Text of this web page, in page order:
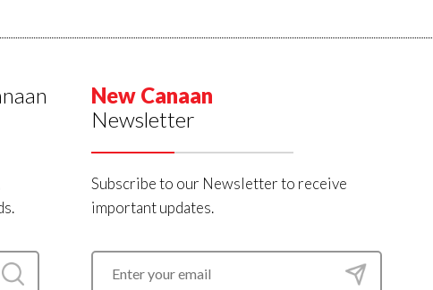
New Canaan
Newsletter
Subscribe to our Newsletter to receive
important updates.